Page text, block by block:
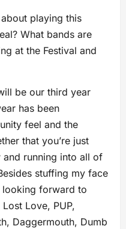
playing this
What bands are
at the Festival and
be our third year
has been
feel and the
that you’re just
running into all of
stuffing my face
looking forward to
Love, PUP,
Daggermouth, Dumb